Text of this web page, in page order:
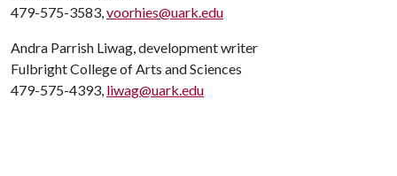
479-575-3583,voorhies@uark.edu
Andra Parrish Liwag, development writer
Fulbright College of Arts and Sciences
479-575-4393, liwag@uark.edu